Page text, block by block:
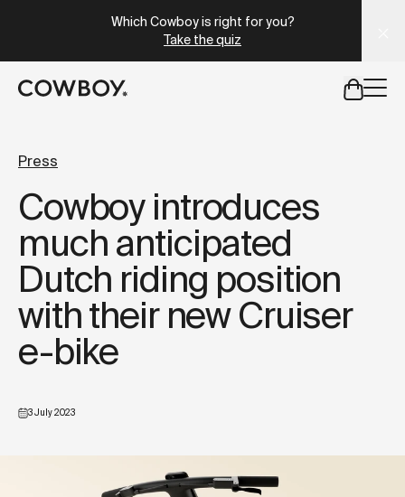
Which Cowboy is right for you?
Take the quiz
buta test ride is nearby
Cowboy introduces
much anticipated
Dutch riding position
with their new Cruiser
e-bike
3 July 2023
Press